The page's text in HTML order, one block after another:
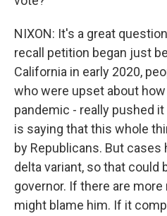
NIXON: It's a great
recall petition began just
California in early 2020,
who were upset about
pandemic - really pushed
is saying that this whole
by Republicans. But
delta variant, so that could
governor. If there are
might blame him. If it